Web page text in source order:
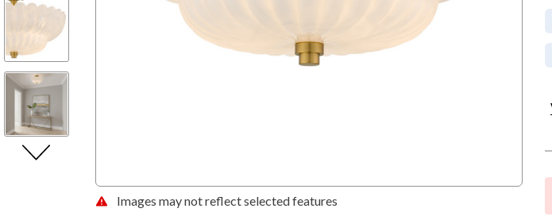
Images may not reflect selected features